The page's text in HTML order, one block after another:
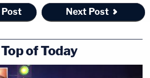
didn't happen, but there was a
died by suicide. That left
defendant. He testified, and
Next Post
Top of Today